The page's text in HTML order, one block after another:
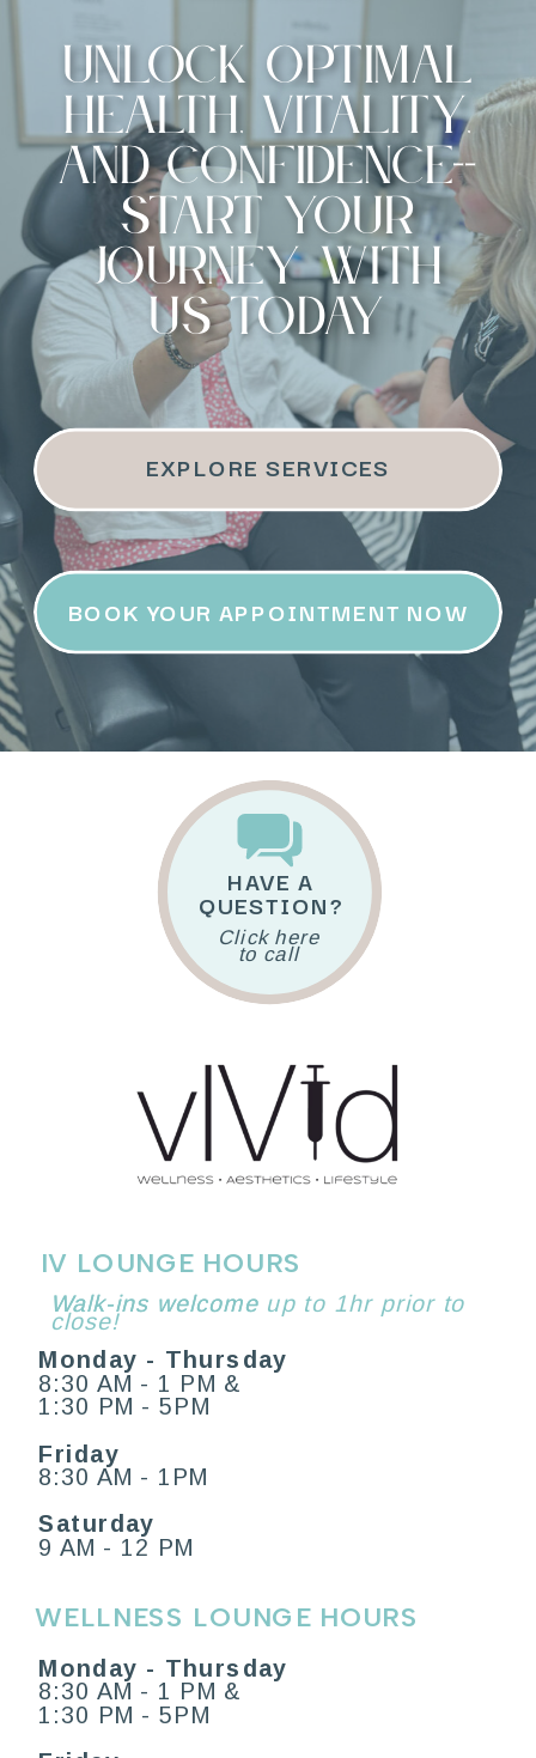
BOOK YOUR APPOINTMENT NOW
EXPLORE SERVICES
Unlock optimal
health, vitality,
and confidence--
start your
journey with
us today
IV LOUNGE HOURS
Monday - Thursday
8:30 AM - 1 PM &
1:30 PM - 5PM
WELLNESS LOUNGE HOURS
Monday - Thursday
8:30 AM - 1 PM &
1:30 PM - 5PM
Friday
8:30 AM - 1PM
Saturday
9 AM - 12 PM
Walk-ins welcome
Walk-ins welcome up to 1hr prior to
close!
Click here
to call
HAVE A
QUESTION?